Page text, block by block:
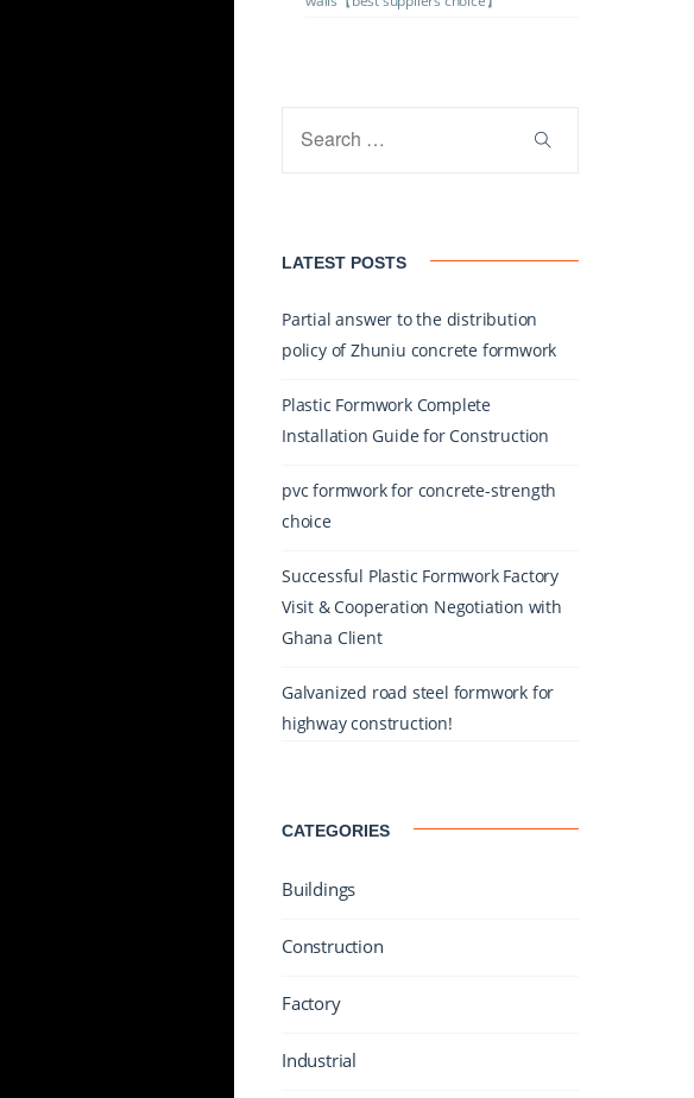
LATEST POSTS
Partial answer to the distribution
policy of Zhuniu concrete formwork
Plastic Formwork Complete
Installation Guide for Construction
pvc formwork for concrete-strength
choice
Successful Plastic Formwork Factory
Visit & Cooperation Negotiation with
Ghana Client
Galvanized road steel formwork for
highway construction!
CATEGORIES
Buildings
Construction
Factory
Industrial